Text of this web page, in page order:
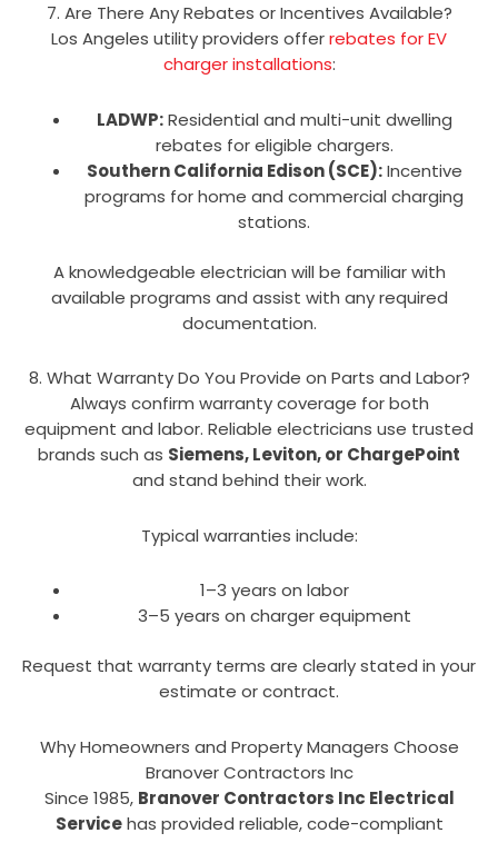
7. Are There Any Rebates or Incentives Available?
Los Angeles utility providers offerrebates for EV
charger installations:
LADWP:Residential and multi-unit dwelling
rebates for eligible chargers.
Southern California Edison (SCE):Incentive
programs for home and commercial charging
stations.
A knowledgeable electrician will be familiar with
available programs and assist with any required
documentation.
8. What Warranty Do You Provide on Parts and Labor?
Always confirm warranty coverage for both
equipment and labor. Reliable electricians use trusted
brands such as Siemens, Leviton, or ChargePoint
and stand behind their work.
Typical warranties include:
1–3 years on labor
3–5 years on charger equipment
Request that warranty terms are clearly stated in your
estimate or contract.
Why Homeowners and Property Managers Choose
Branover Contractors Inc
Since 1985, Branover Contractors Inc Electrical
Servicehas provided reliable, code-compliant